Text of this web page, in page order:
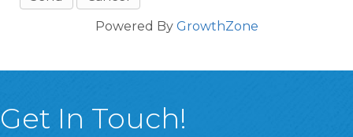
Powered By GrowthZone
Get In Touch!